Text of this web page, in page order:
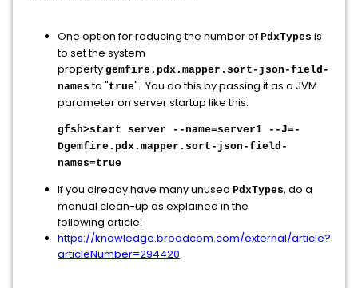
One option for reducing the number of PdxTypes is
to set the system
property gemfire.pdx.mapper.sort-json-field-
names to "true". You do this by passing it as a JVM
parameter on server startup like this:
gfsh>start server --name=server1 --J=-
Dgemfire.pdx.mapper.sort-json-field-
names=true
If you already have many unused PdxTypes, do a
manual clean-up as explained in the
following article:
https://knowledge.broadcom.com/external/article?
articleNumber=294420